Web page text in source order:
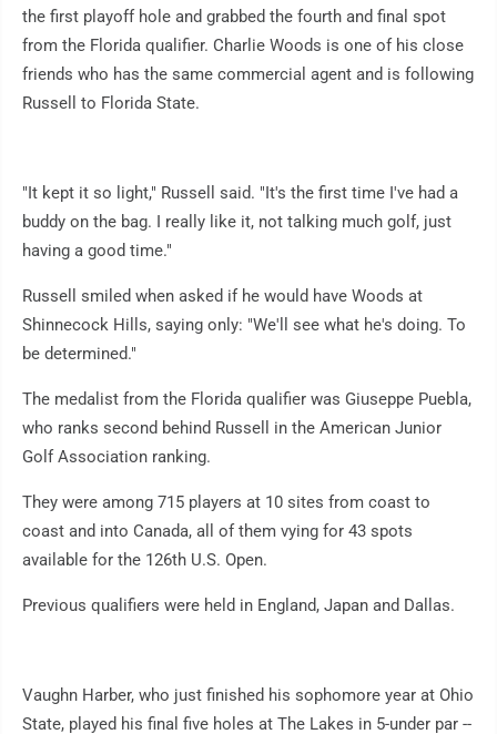
the first playoff hole and grabbed the fourth and final spot
from the Florida qualifier. Charlie Woods is one of his close
friends who has the same commercial agent and is following
Russell to Florida State.
"It kept it so light," Russell said. "It's the first time I've had a
buddy on the bag. I really like it, not talking much golf, just
having a good time."
Russell smiled when asked if he would have Woods at
Shinnecock Hills, saying only: "We'll see what he's doing. To
be determined."
The medalist from the Florida qualifier was Giuseppe Puebla,
who ranks second behind Russell in the American Junior
Golf Association ranking.
They were among 715 players at 10 sites from coast to
coast and into Canada, all of them vying for 43 spots
available for the 126th U.S. Open.
Previous qualifiers were held in England, Japan and Dallas.
Vaughn Harber, who just finished his sophomore year at Ohio
State, played his final five holes at The Lakes in 5-under par --